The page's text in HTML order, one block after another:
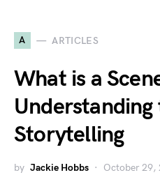
A ARTICLES
What is a
Storytelling
by Jackie Hobbs October 29,